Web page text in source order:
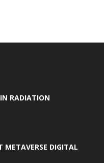
RADIATION
METAVERSE DIGITAL